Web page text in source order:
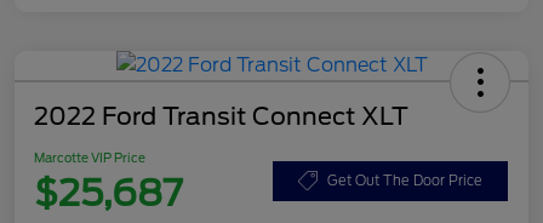
2022 Ford Transit Connect XLT
Marcotte VIP Price
$25,687 Get Out The Door Price